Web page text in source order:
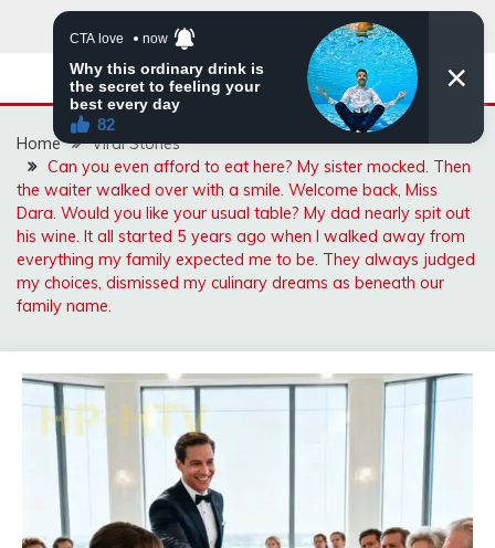
Home
Viral Stories
Can you even afford to eat here? My sister mocked. Then
the waiter walked over with a smile. Welcome back, Miss
Dara. Would you like your usual table? My dad nearly spit out
his wine. It all started 5 years ago when I walked away from
everything my family expected me to be. They always judged
my choices, dismissed my culinary dreams as beneath our
family name.